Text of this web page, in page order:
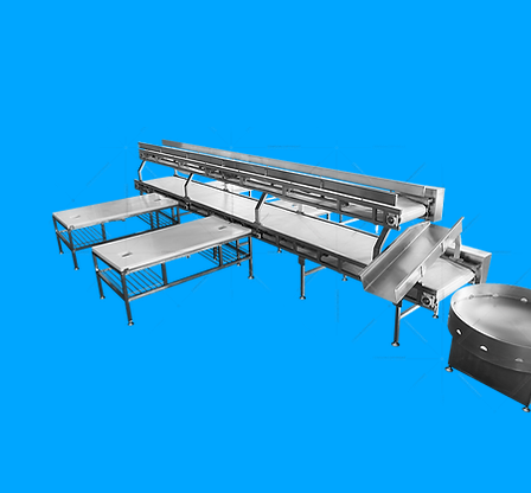
Sistemleri)